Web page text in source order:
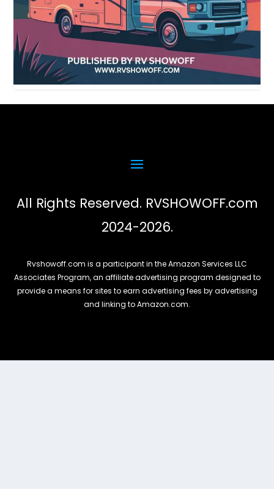
All Rights Reserved. RVSHOWOFF.com
2024-2026.
Rvshowoff.com is a participant in the Amazon Services LLC
Associates Program, an affiliate advertising program designed to
provide a means for sites to earn advertising fees by advertising
and linking to Amazon.com.